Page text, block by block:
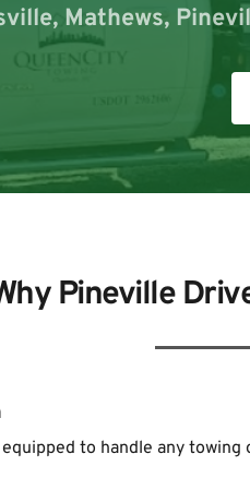
Mathews,
Pineville
to handle any towing